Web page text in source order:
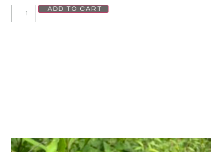
ADD TO CART